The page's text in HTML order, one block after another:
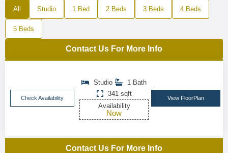
All Studio 1 Bed 2 Beds 3 Beds 4 Beds
5 Beds
Contact Us For More Info
Check Availability
Studio
1 Bath
341 sqft
Availability
Now
View FloorPlan
Contact Us For More Info